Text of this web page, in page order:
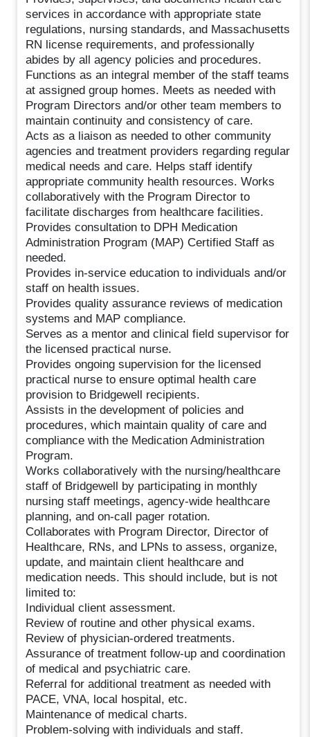
services in accordance with appropriate state
regulations, nursing standards, and Massachusetts
RN license requirements, and professionally
abides by all agency policies and procedures.
Functions as an integral member of the staff teams
at assigned group homes. Meets as needed with
Program Directors and/or other team members to
maintain continuity and consistency of care.
Acts as a liaison as needed to other community
agencies and treatment providers regarding regular
medical needs and care. Helps staff identify
appropriate community health resources. Works
collaboratively with the Program Director to
facilitate discharges from healthcare facilities.
Provides consultation to DPH Medication
Administration Program (MAP) Certified Staff as
needed.
Provides in-service education to individuals and/or
staff on health issues.
Provides quality assurance reviews of medication
systems and MAP compliance.
Serves as a mentor and clinical field supervisor for
the licensed practical nurse.
Provides ongoing supervision for the licensed
practical nurse to ensure optimal health care
provision to Bridgewell recipients.
Assists in the development of policies and
procedures, which maintain quality of care and
compliance with the Medication Administration
Program.
Works collaboratively with the nursing/healthcare
staff of Bridgewell by participating in monthly
nursing staff meetings, agency-wide healthcare
planning, and on-call pager rotation.
Collaborates with Program Director, Director of
Healthcare, RNs, and LPNs to assess, organize,
update, and maintain client healthcare and
medication needs. This should include, but is not
limited to:
Individual client assessment.
Review of routine and other physical exams.
Review of physician-ordered treatments.
Assurance of treatment follow-up and coordination
of medical and psychiatric care.
Referral for additional treatment as needed with
PACE, VNA, local hospital, etc.
Maintenance of medical charts.
Problem-solving with individuals and staff.